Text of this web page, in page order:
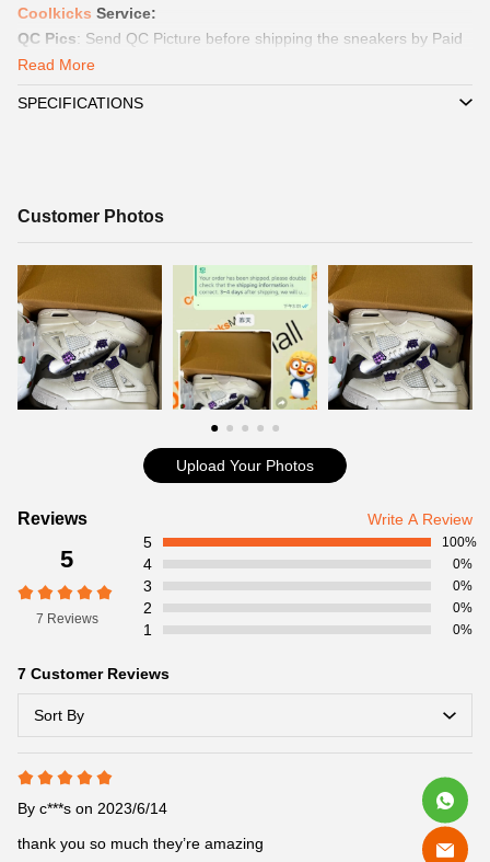
Coolkicks Service:
QC Pics: Send QC Picture before shipping the sneakers by Paid
service if you need.
around 8-15days.
☞Pls clickWhatsAPP or Facebook
☞When you submit one order, we will contact with you by
WhatsAPP/Facebook/Email to check you did choose the correct
size and delivery information. Highly appreciated if you response
timely.
Cool KicksItem Specifics:
Release Date:05/20/2020
Jordan Brand pays homage to one of its first colorway themes
with the Jordan 4 Retro Metallic Purple, now available on
to receive the “Metallic” treatment.
Read More
SPECIFICATIONS
Customer
Customer Photos
Upload Your Photos
Customer
Reviews
Reviews Write A Review
5
7 Reviews
5 100%
4 0%
3 0%
2 0%
1 0%
7 Customer Reviews
Sort By
By c***s on 2023/6/14
thank you so much they’re amazing